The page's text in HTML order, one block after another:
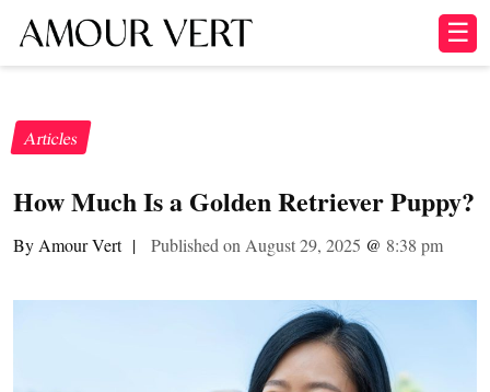
☰
Articles
How Much Is a Golden Retriever Puppy?
By Amour Vert | Published on August 29, 2025 @ 8:38 pm